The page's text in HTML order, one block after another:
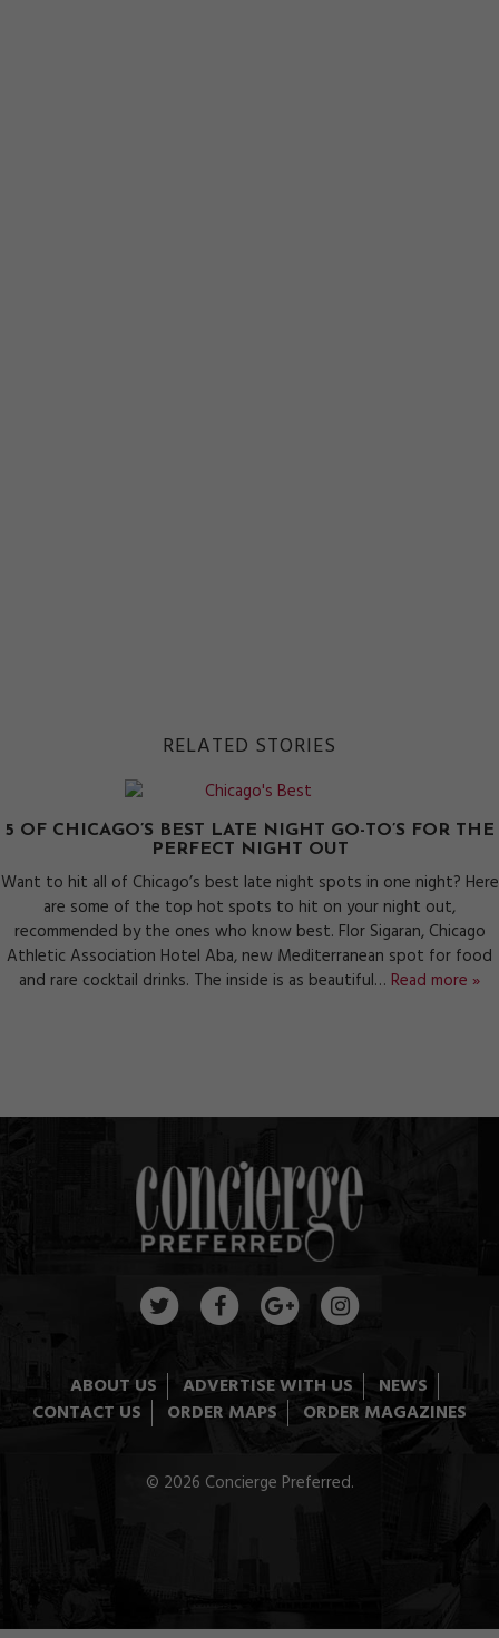
RELATED STORIES
5 OF CHICAGO’S BEST LATE NIGHT GO-TO’S FOR THE
PERFECT NIGHT OUT
Want to hit all of Chicago’s best late night spots in one night? Here
are some of the top hot spots to hit on your night out,
recommended by the ones who know best. Flor Sigaran, Chicago
Athletic Association Hotel Aba, new Mediterranean spot for food
and rare cocktail drinks. The inside is as beautiful… Read more »
ABOUT US ADVERTISE WITH US
NEWS
CONTACT US
ORDER MAPS ORDER MAGAZINES
© 2026 Concierge Preferred.